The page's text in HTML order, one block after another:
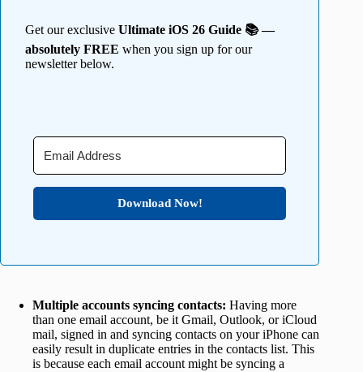
Get our exclusive Ultimate iOS 26 Guide 📚 —
absolutely FREE when you sign up for our
newsletter below.
Download Now!
Multiple accounts syncing contacts: Having more
than one email account, be it Gmail, Outlook, or iCloud
mail, signed in and syncing contacts on your iPhone can
easily result in duplicate entries in the contacts list. This
is because each email account might be syncing a